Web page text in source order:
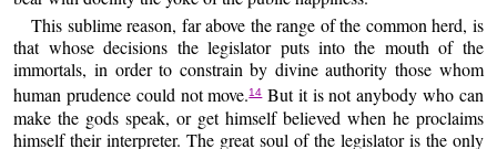
This sublime reason, far above the range of the common herd, is
that whose decisions the legislator puts into the mouth of the
immortals, in order to constrain by divine authority those whom
human prudence could not move.14But it is not anybody who can
make the gods speak, or get himself believed when he proclaims
himself their interpreter. The great soul of the legislator is the only